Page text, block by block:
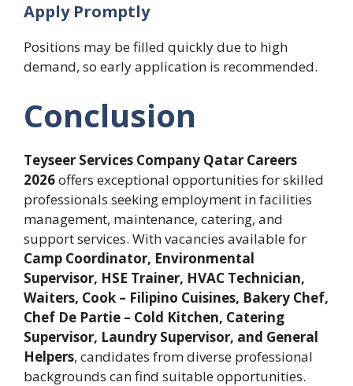
Apply Promptly
Positions may be filled quickly due to high
demand, so early application is recommended.
Conclusion
Teyseer Services Company Qatar Careers
2026offers exceptional opportunities for skilled
professionals seeking employment in facilities
management, maintenance, catering, and
support services. With vacancies available for
Camp Coordinator, Environmental
Supervisor, HSE Trainer, HVAC Technician,
Waiters, Cook – Filipino Cuisines, Bakery Chef,
Chef De Partie – Cold Kitchen, Catering
Supervisor, Laundry Supervisor, and General
Helpers, candidates from diverse professional
backgrounds can find suitable opportunities.